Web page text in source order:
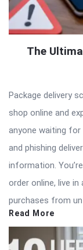
The
Package delivery
shop online and
anyone waiting for
and phishing
information.
order online, live
purchases from
Read More